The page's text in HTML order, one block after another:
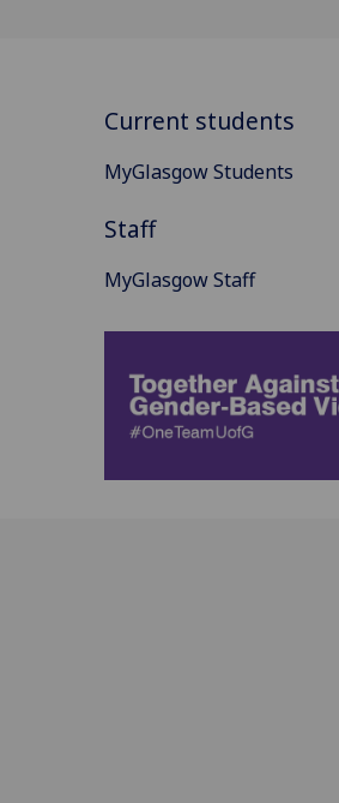
Current students
MyGlasgow Students
Staff
MyGlasgow Staff